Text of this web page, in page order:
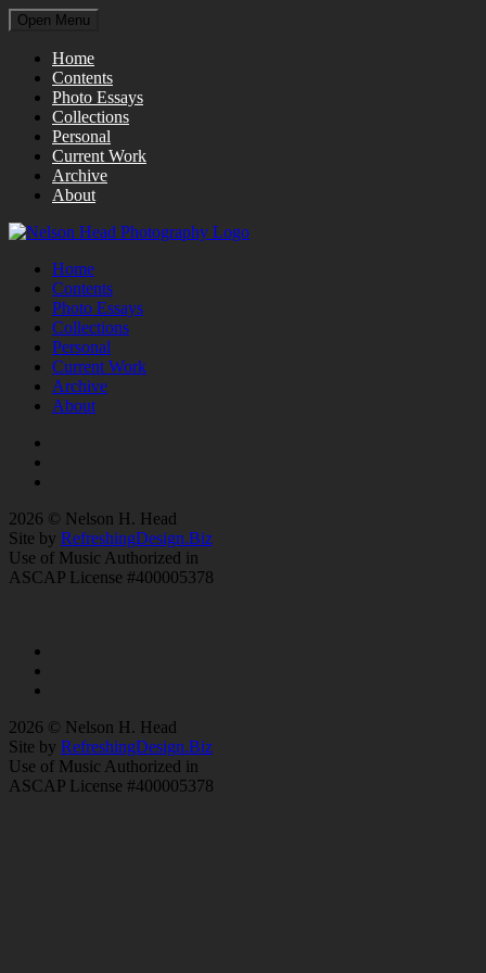
Open Menu
Home
Contents
Photo Essays
Collections
Personal
Current Work
Archive
About
Home
Contents
Photo Essays
Collections
Personal
Current Work
Archive
About
2026 © Nelson H. Head
Site by RefreshingDesign.Biz
Use of Music Authorized in
ASCAP License #400005378
2026 © Nelson H. Head
Site by RefreshingDesign.Biz
Use of Music Authorized in
ASCAP License #400005378